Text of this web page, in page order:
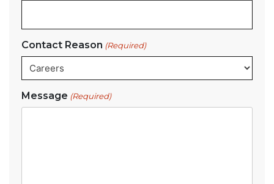
Contact Reason (Required)
Message (Required)